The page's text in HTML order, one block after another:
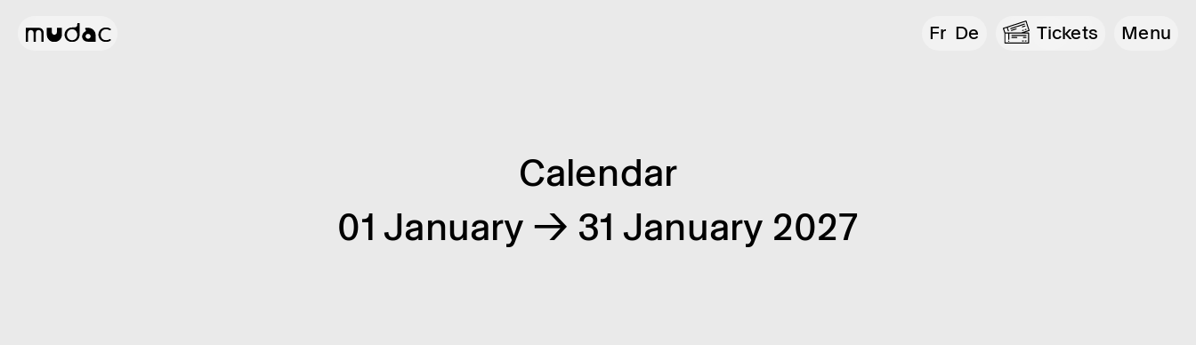
Fr De Tickets Menu
Calendar
01 January → 31 January 2027